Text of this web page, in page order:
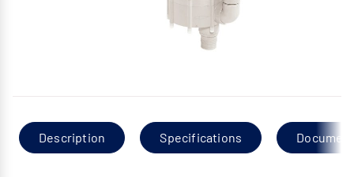
Description Specifications